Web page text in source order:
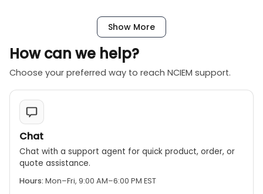
● 60MΩ large resistance measurement (UT122)
● 99mF large capacitance measurement (UT122)
● Built-in rechargeable lithium battery, Type-C
charging (UT122)
● Temperature measurement (UT122)
● Large size LCD screen
● 19mm ultra-thin body
● 6000counts
● Intelligent identification gear
Show More
How can we help?
Choose your preferred way to reach NCIEM support.
Chat
Chat with a support agent for quick product, order, or
quote assistance.
Hours: Mon–Fri, 9:00 AM–6:00 PM EST